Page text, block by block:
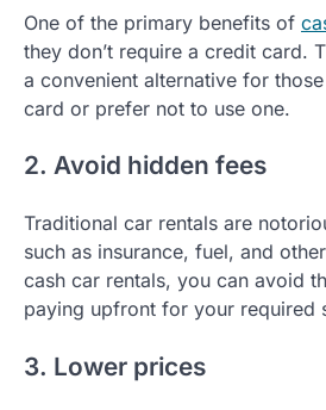
One of the primary benefits of
they don’t require a credit card.
a convenient alternative for
card or prefer not to use one.
2. Avoid hidden fees
Traditional car rentals are
such as insurance, fuel, and
cash car rentals, you can avoid
paying upfront for your required
3. Lower prices